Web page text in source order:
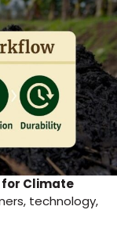
for Climate
technology,